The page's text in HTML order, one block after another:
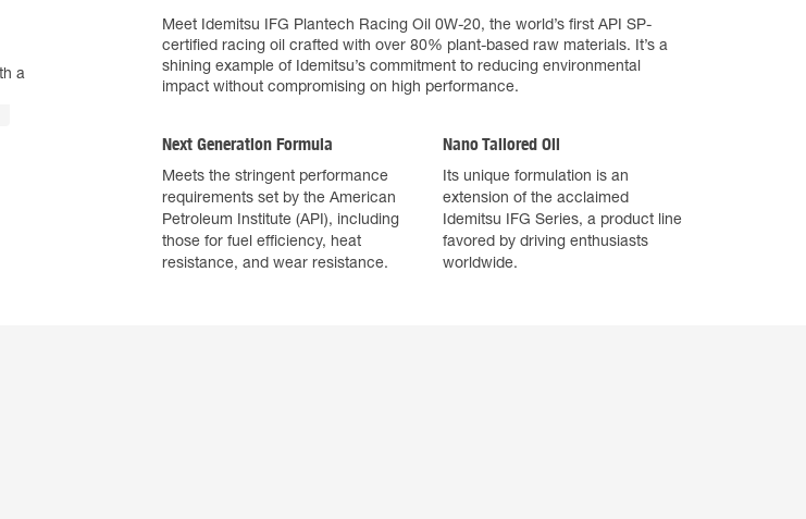
Meet Idemitsu IFG Plantech Racing Oil 0W-20, the world’s first API SP-
certified racing oil crafted with over 80% plant-based raw materials. It’s a
shining example of Idemitsu’s commitment to reducing environmental
impact without compromising on high performance.
Next Generation Formula
Meets the stringent performance
requirements set by the American
Petroleum Institute (API), including
those for fuel efficiency, heat
resistance, and wear resistance.
Nano Tailored Oil
Its unique formulation is an
extension of the acclaimed
Idemitsu IFG Series, a product line
favored by driving enthusiasts
worldwide.